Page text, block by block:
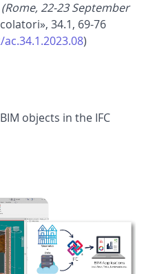
22-23 September
34.1, 69-76
)
objects in the IFC